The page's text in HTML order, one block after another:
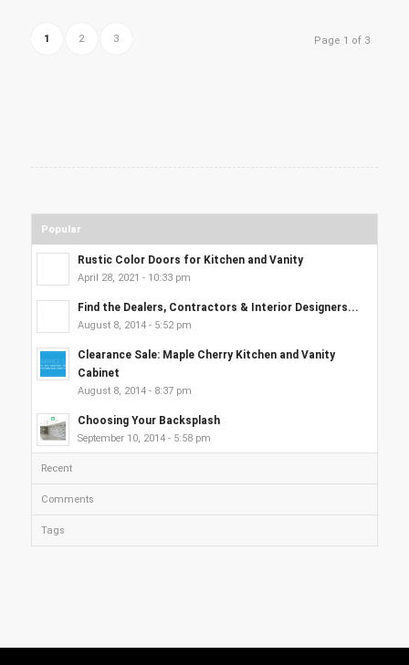
Page 1 of 3
1 2 3
Popular
Rustic Color Doors for Kitchen and Vanity
April 28, 2021 - 10:33 pm
Find the Dealers, Contractors & Interior Designers...
August 8, 2014 - 5:52 pm
Clearance Sale: Maple Cherry Kitchen and Vanity
Cabinet
August 8, 2014 - 8:37 pm
Choosing Your Backsplash
September 10, 2014 - 5:58 pm
Recent
Comments
Tags